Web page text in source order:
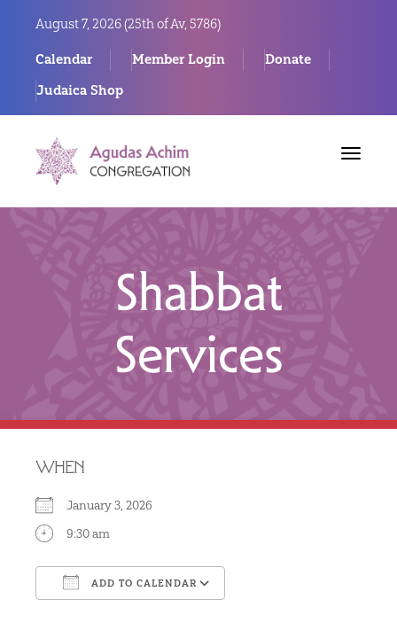
August 7, 2026 (25th of Av, 5786)
Calendar Member Login
Donate
Judaica Shop
Toggle
Shabbat
Services
WHEN
January 3, 2026
9:30 am
ADD TO CALENDAR